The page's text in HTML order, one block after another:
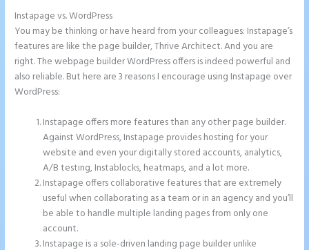
Instapage vs. WordPress
You may be thinking or have heard from your colleagues: Instapage’s
features are like the page builder, Thrive Architect. And you are
right. The webpage builder WordPress offers is indeed powerful and
also reliable. But here are 3 reasons I encourage using Instapage over
WordPress:
Instapage offers more features than any other page builder.
Against WordPress, Instapage provides hosting for your
website and even your digitally stored accounts, analytics,
A/B testing, Instablocks, heatmaps, and a lot more.
Instapage offers collaborative features that are extremely
useful when collaborating as a team or in an agency and you’ll
be able to handle multiple landing pages from only one
account.
Instapage is a sole-driven landing page builder unlike